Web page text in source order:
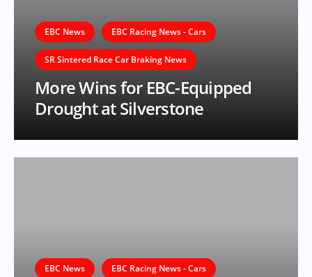
EBC News EBC Racing News - Cars
SR Sintered Race Car Braking News
More Wins for EBC-Equipped
Drought at Silverstone
EBC News EBC Racing News - Cars